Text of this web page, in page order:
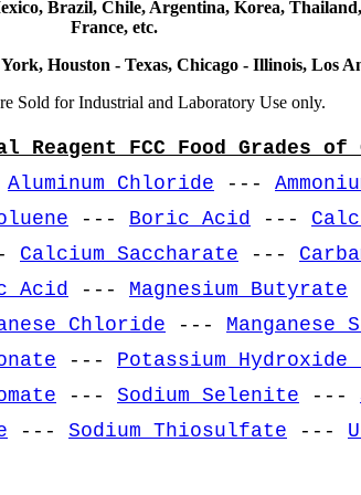
Brazil, Chile, Argentina, Korea,
France, etc.
Houston - Texas, Chicago - Illinois, Los
Sold for Industrial and Laboratory Use only.
FCC Food Grades of
Aluminum Chloride ---
--- Boric Acid ---
Calcium Saccharate ---
Acid --- Magnesium Butyrate
Chloride --- Manganese
--- Potassium
--- Sodium Selenite ---
--- Sodium Thiosulfate ---